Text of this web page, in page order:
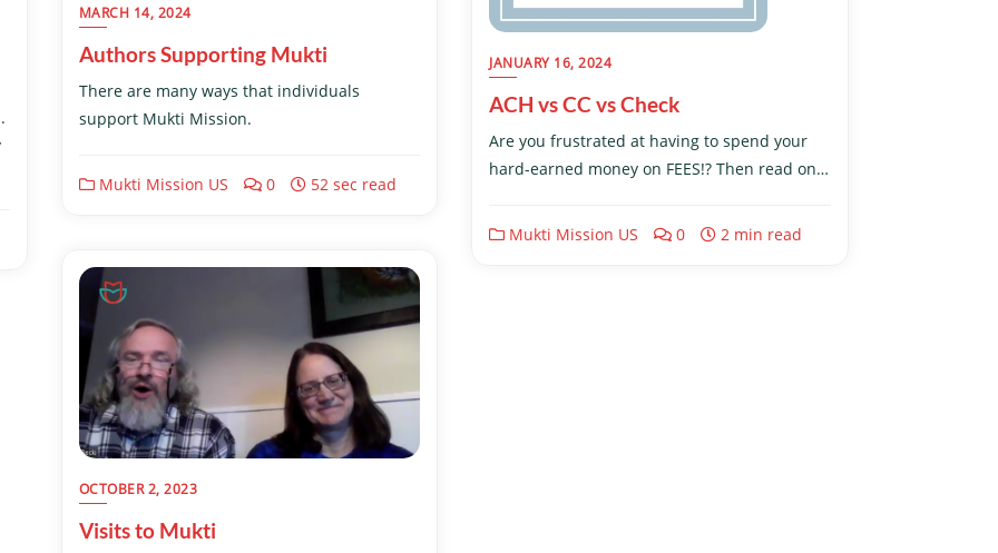
MARCH 14, 2024
Authors Supporting Mukti
There are many ways that individuals
support Mukti Mission.
Mukti Mission US 0 52 sec read
JANUARY 16, 2024
ACH vs CC vs Check
Are you frustrated at having to spend your
hard-earned money on FEES!? Then read on…
Mukti Mission US 0 2 min read
OCTOBER 2, 2023
Visits to Mukti